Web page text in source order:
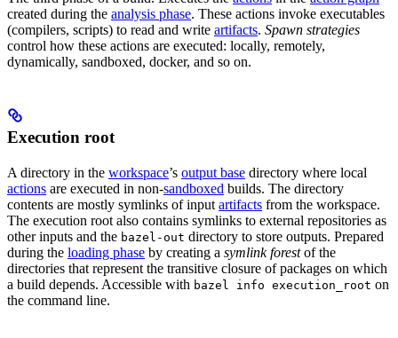
created during the analysis phase. These actions invoke executables
(compilers, scripts) to read and write artifacts. Spawn strategies
control how these actions are executed: locally, remotely,
dynamically, sandboxed, docker, and so on.
Execution root
A directory in the workspace’s output base directory where local
actions are executed in non-sandboxed builds. The directory
contents are mostly symlinks of input artifacts from the workspace.
The execution root also contains symlinks to external repositories as
other inputs and the bazel-out directory to store outputs. Prepared
during the loading phase by creating a symlink forestof the
directories that represent the transitive closure of packages on which
a build depends. Accessible with bazel info execution_root on
the command line.